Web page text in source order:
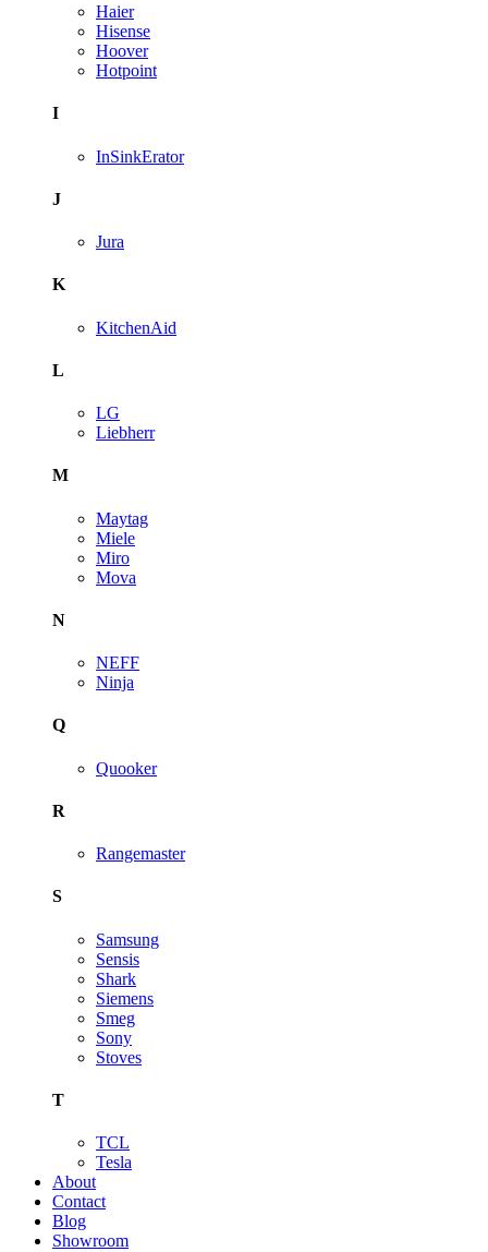
Haier
Hisense
Hoover
Hotpoint
I
InSinkErator
J
Jura
K
KitchenAid
L
LG
Liebherr
M
Maytag
Miele
Miro
Mova
N
NEFF
Ninja
Q
Quooker
R
Rangemaster
S
Samsung
Sensis
Shark
Siemens
Smeg
Sony
Stoves
T
TCL
Tesla
About
Contact
Blog
Showroom